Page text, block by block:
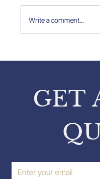
Write a comment...
GET